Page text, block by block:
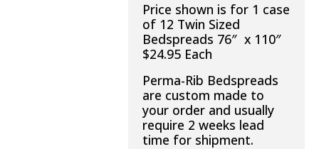
Price shown is for 1 case
of 12 Twin Sized
Bedspreads 76″ x 110″
$24.95 Each
Perma-Rib Bedspreads
are custom made to
your order and usually
require 2 weeks lead
time for shipment.